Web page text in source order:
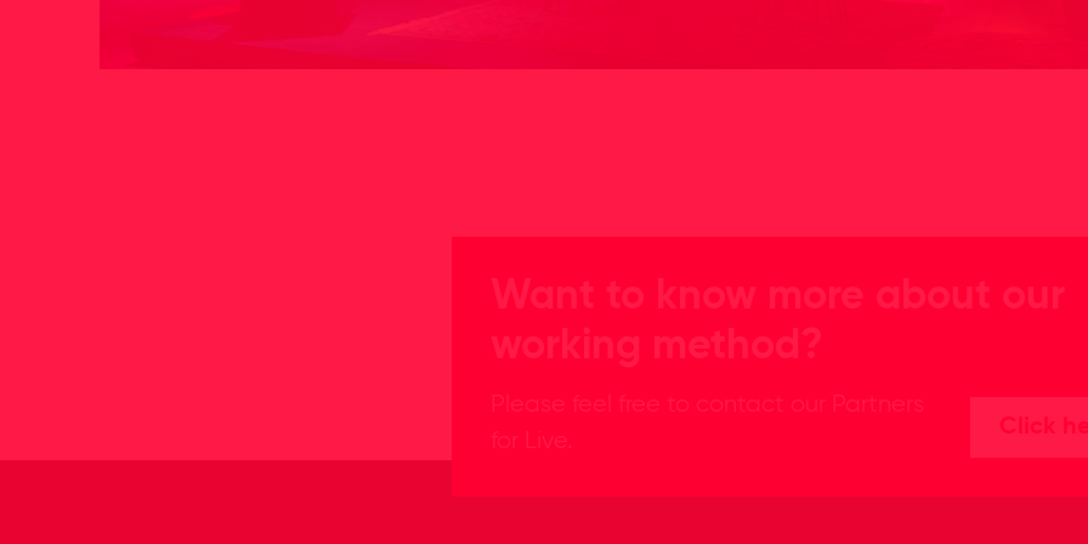
Want to know more about our
working method?
Please feel free to contact our Partners
for Live.
Click